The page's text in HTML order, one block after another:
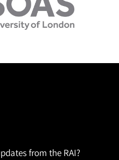
from the RAI?